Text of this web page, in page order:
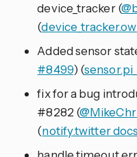
device_tracker (
(
Added sensor
#8499) (
fix for a bug
#8282 (
(notify.twitter docs